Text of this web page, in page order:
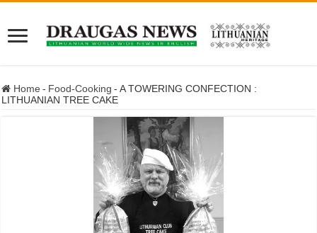
Home - Food-Cooking - A TOWERING CONFECTION :
LITHUANIAN TREE CAKE